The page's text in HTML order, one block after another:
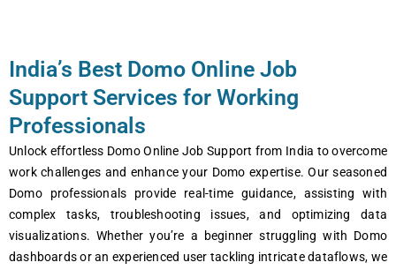
India’s Best Domo Online Job
Support Services for Working
Professionals
Unlock effortless Domo Online Job Support from India to overcome
work challenges and enhance your Domo expertise. Our seasoned
Domo professionals provide real-time guidance, assisting with
complex tasks, troubleshooting issues, and optimizing data
visualizations. Whether you’re a beginner struggling with Domo
dashboards or an experienced user tackling intricate dataflows, we